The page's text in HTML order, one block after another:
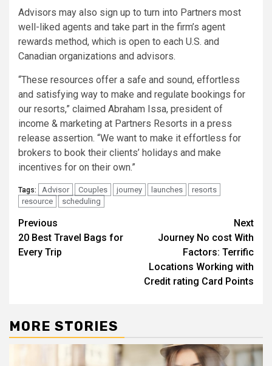
Advisors may also sign up to turn into Partners most
well-liked agents and take part in the firm’s agent
rewards method, which is open to each U.S. and
Canadian organizations and advisors.
“These resources offer a safe and sound, effortless
and satisfying way to make and regulate bookings for
our resorts,” claimed Abraham Issa, president of
income & marketing at Partners Resorts in a press
release assertion. “We want to make it effortless for
brokers to book their clients’ holidays and make
incentives for on their own.”
Tags: Advisor Couples journey launches
resorts
resource
scheduling
Post
navigation
Previous
20 Best Travel Bags for
Every Trip
Next
Journey No cost With
Factors: Terrific
Locations Working with
Credit rating Card Points
MORE STORIES